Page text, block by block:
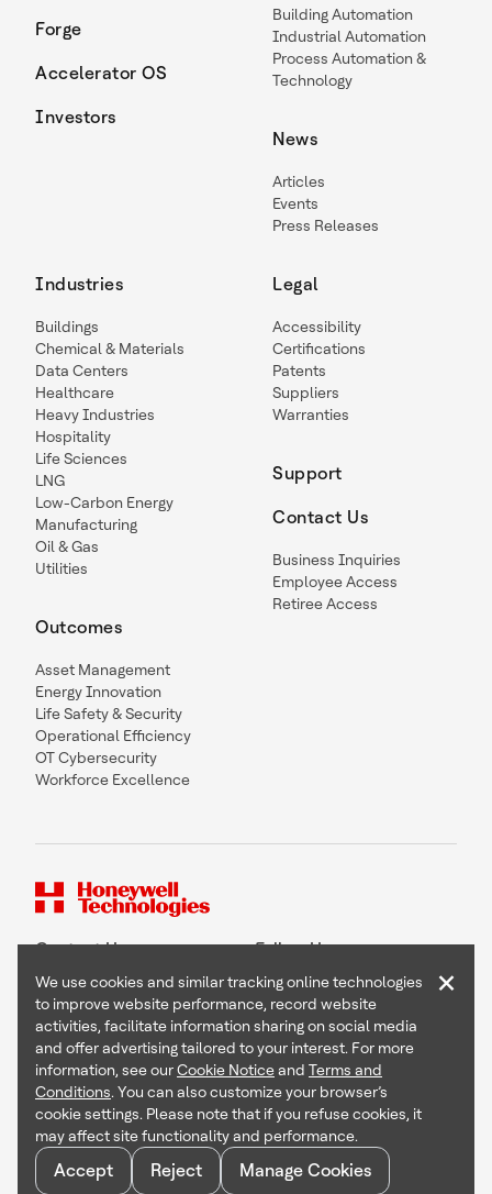
Forge
Accelerator OS
Investors
Building Automation
Industrial Automation
Process Automation &
Technology
News
Articles
Events
Press Releases
Industries
Buildings
Chemical & Materials
Data Centers
Healthcare
Heavy Industries
Hospitality
Life Sciences
LNG
Low-Carbon Energy
Manufacturing
Oil & Gas
Utilities
Outcomes
Asset Management
Energy Innovation
Life Safety & Security
Operational Efficiency
OT Cybersecurity
Workforce Excellence
Legal
Accessibility
Certifications
Patents
Suppliers
Warranties
Support
Contact Us
Business Inquiries
Employee Access
Retiree Access
Contact Us Follow Us
Copyright © 2026 Honeywell International Inc
Terms & Conditions
Privacy Statement
Your Privacy Choices
Cookie Notice
Global Unsubscribe
We use cookies and similar tracking online technologies
to improve website performance, record website
activities, facilitate information sharing on social media
and offer advertising tailored to your interest. For more
information, see ourCookie Noticeand Terms and
Conditions. You can also customize your browser’s
cookie settings. Please note that if you refuse cookies, it
may affect site functionality and performance.
Accept Reject Manage Cookies
×